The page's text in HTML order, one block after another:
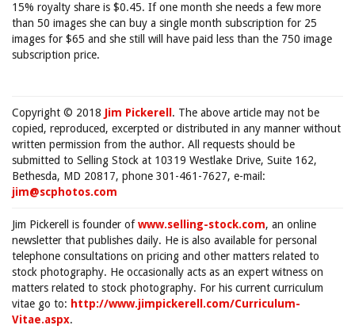
15% royalty share is $0.45. If one month she needs a few more
than 50 images she can buy a single month subscription for 25
images for $65 and she still will have paid less than the 750 image
subscription price.
Copyright © 2018 Jim Pickerell . The above article may not be
copied, reproduced, excerpted or distributed in any manner without
written permission from the author. All requests should be
submitted to Selling Stock at 10319 Westlake Drive, Suite 162,
Bethesda, MD 20817, phone 301-461-7627, e-mail:
jim@scphotos.com
Jim Pickerell is founder ofwww.selling-stock.com, an online
newsletter that publishes daily. He is also available for personal
telephone consultations on pricing and other matters related to
stock photography. He occasionally acts as an expert witness on
matters related to stock photography. For his current curriculum
vitae go to: http://www.jimpickerell.com/Curriculum-
Vitae.aspx.